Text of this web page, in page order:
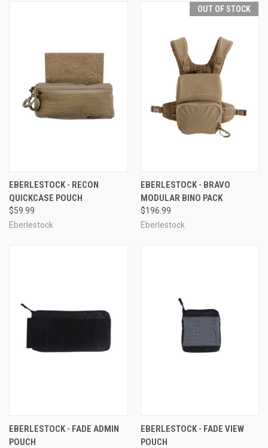
EBERLESTOCK - RECON
QUICKCASE POUCH
$59.99
Eberlestock
OUT OF STOCK
EBERLESTOCK - BRAVO
MODULAR BINO PACK
$196.99
Eberlestock
EBERLESTOCK - FADE ADMIN
POUCH
EBERLESTOCK - FADE VIEW
POUCH